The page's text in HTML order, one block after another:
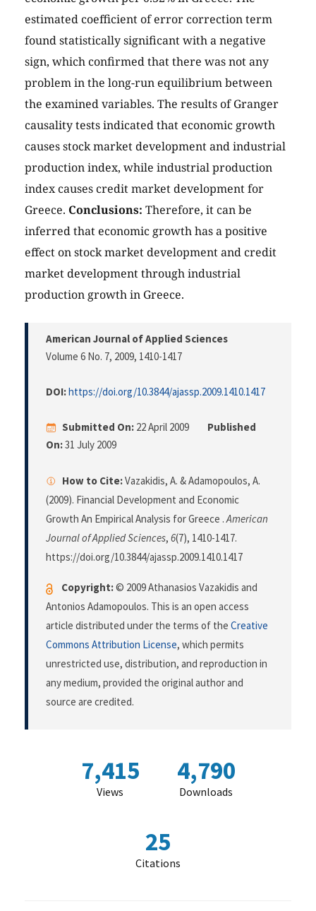
estimated coefficient of error correction term
found statistically significant with a negative
sign, which confirmed that there was not any
problem in the long-run equilibrium between
the examined variables. The results of Granger
causality tests indicated that economic growth
causes stock market development and industrial
production index, while industrial production
index causes credit market development for
Greece. Conclusions: Therefore, it can be
inferred that economic growth has a positive
effect on stock market development and credit
market development through industrial
production growth in Greece.
American Journal of Applied Sciences
Volume 6 No. 7, 2009, 1410-1417
DOI:https://doi.org/10.3844/ajassp.2009.1410.1417
Submitted On: 22 April 2009
Published
On:31 July 2009
How to Cite:Vazakidis, A. & Adamopoulos, A.
(2009). Financial Development and Economic
Growth An Empirical Analysis for Greece .American
Journal of Applied Sciences, 6(7), 1410-1417.
https://doi.org/10.3844/ajassp.2009.1410.1417
Copyright:© 2009 Athanasios Vazakidis and
Antonios Adamopoulos. This is an open access
article distributed under the terms of the Creative
Commons Attribution License, which permits
unrestricted use, distribution, and reproduction in
any medium, provided the original author and
source are credited.
7,415
Views
4,790
Downloads
25
Citations